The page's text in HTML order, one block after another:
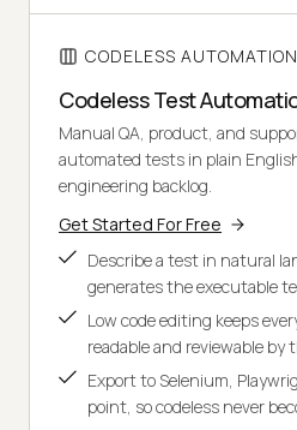
CODELESS AUTOMATION
Codeless Test
Manual QA, product, and
automated tests in plain
engineering backlog.
Get Started For Free
Describe a test in natural
generates the executable
Low code editing keeps
readable and reviewable by
Export to Selenium,
point, so codeless never